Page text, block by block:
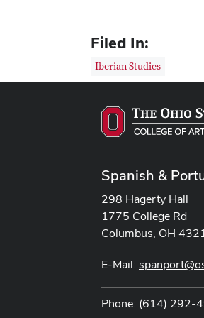
Filed In:
Iberian Studies
Spanish &
298 Hagerty Hall
1775 College Rd
Columbus, OH
E-Mail:
Phone: (614) 292-